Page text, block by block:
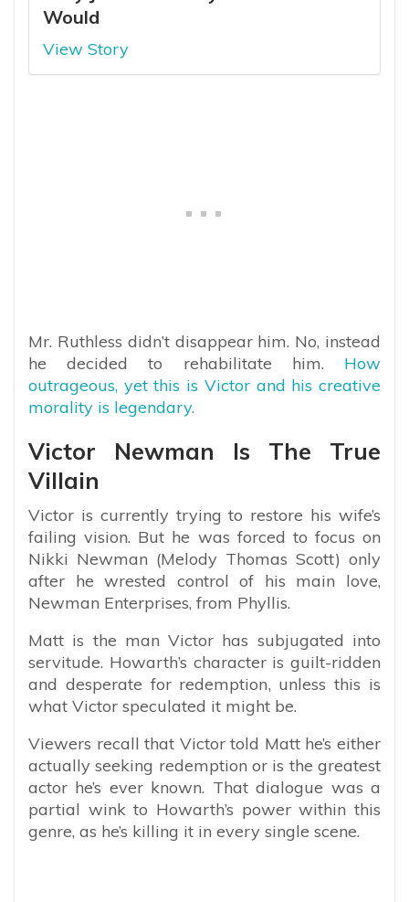
Would
View Story
Mr. Ruthless didn’t disappear him. No, instead
he decided to rehabilitate him. How
outrageous, yet this is Victor and his creative
morality is legendary.
Victor Newman Is The True
Villain
Victor is currently trying to restore his wife’s
failing vision. But he was forced to focus on
Nikki Newman (Melody Thomas Scott) only
after he wrested control of his main love,
Newman Enterprises, from Phyllis.
Matt is the man Victor has subjugated into
servitude. Howarth’s character is guilt-ridden
and desperate for redemption, unless this is
what Victor speculated it might be.
Viewers recall that Victor told Matt he’s either
actually seeking redemption or is the greatest
actor he’s ever known. That dialogue was a
partial wink to Howarth’s power within this
genre, as he’s killing it in every single scene.